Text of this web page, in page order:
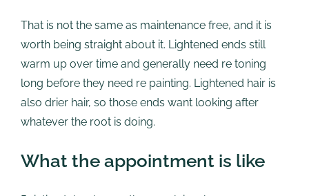
That is not the same as maintenance free, and it is
worth being straight about it. Lightened ends still
warm up over time and generally need re toning
long before they need re painting. Lightened hair is
also drier hair, so those ends want looking after
whatever the root is doing.
What the appointment is like